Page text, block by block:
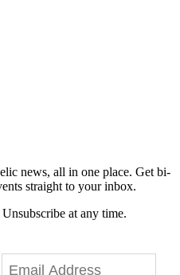
news, all in one place. Get bi-
straight to your inbox.
at any time.